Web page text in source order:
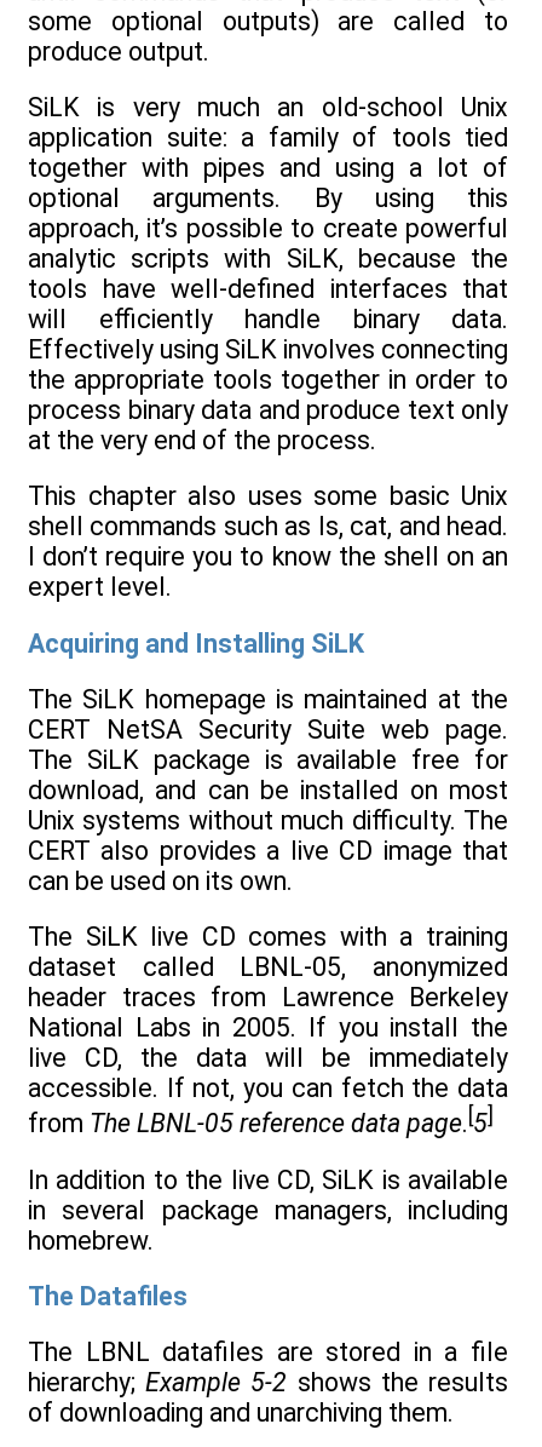
some optional outputs) are called to
produce output.
SiLK is very much an old-school Unix
application suite: a family of tools tied
together with pipes and using a lot of
optional arguments. By using this
approach, it’s possible to create powerful
analytic scripts with SiLK, because the
tools have well-defined interfaces that
will efficiently handle binary data.
Effectively using SiLK involves connecting
the appropriate tools together in order to
process binary data and produce text only
at the very end of the process.
This chapter also uses some basic Unix
shell commands such as ls, cat, and head.
I don’t require you to know the shell on an
expert level.
Acquiring and Installing SiLK
The SiLK homepage is maintained at the
CERT NetSA Security Suite web page.
The SiLK package is available free for
download, and can be installed on most
Unix systems without much difficulty. The
CERT also provides a live CD image that
can be used on its own.
The SiLK live CD comes with a training
dataset called LBNL-05, anonymized
header traces from Lawrence Berkeley
National Labs in 2005. If you install the
live CD, the data will be immediately
accessible. If not, you can fetch the data
from The LBNL-05 reference data page. 5
In addition to the live CD, SiLK is available
in several package managers, including
homebrew.
The Datafiles
The LBNL datafiles are stored in a file
hierarchy;Example 5-2 shows the results
of downloading and unarchiving them.